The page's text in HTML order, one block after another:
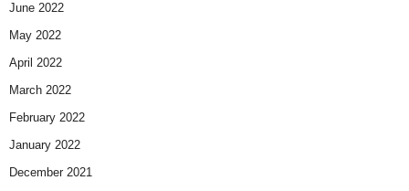
June 2022
May 2022
April 2022
March 2022
February 2022
January 2022
December 2021